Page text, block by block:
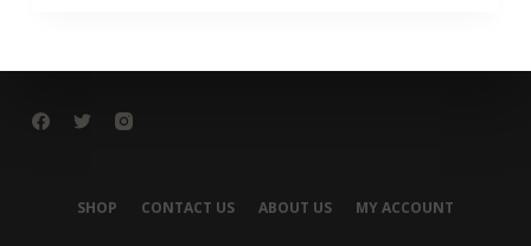
SHOP CONTACT US ABOUT US MY ACCOUNT